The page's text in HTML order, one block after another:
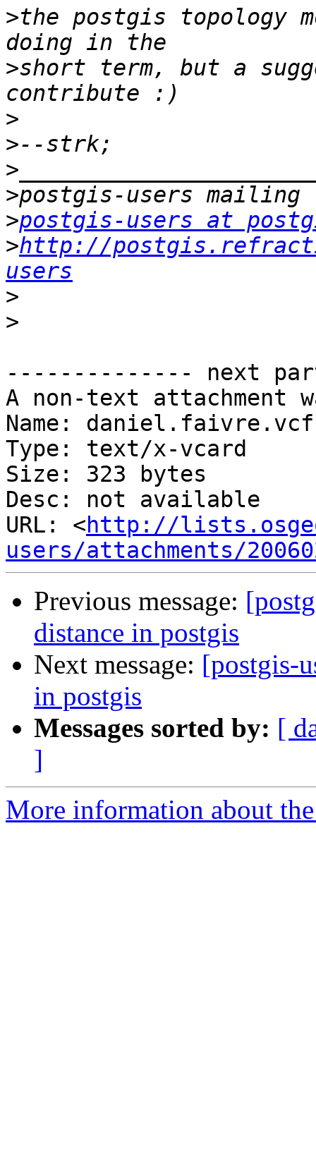
>the postgis topology
>short term, but a
>
>
>
>
>postgis-users at
>http://
users
>
>
-------------- next
A non-text attachment
Name: daniel.faivre.vcf
Type: text/x-vcard
Size: 323 bytes
Desc: not available
URL: <http://
users/attachments/
Previous message:
distance in postgis
Next message: [postgis-
in postgis
Messages sorted by: [
]
More information about